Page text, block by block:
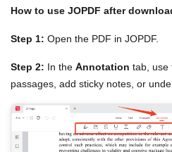
How to use JOPDF after
Step 1: Open the PDF in JOPDF.
Step 2: In the Annotation tab, use
passages, add sticky notes, or